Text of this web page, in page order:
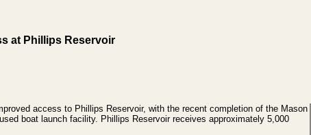
at Phillips Reservoir
access to Phillips Reservoir, with the recent completion of the Mason
boat launch facility. Phillips Reservoir receives approximately 5,000